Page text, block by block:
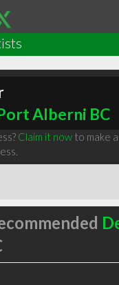
Alberni BC
Claim it nowto make